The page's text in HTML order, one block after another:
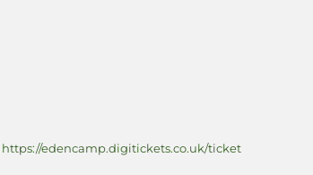
https://edencamp.digitickets.co.uk/ticket